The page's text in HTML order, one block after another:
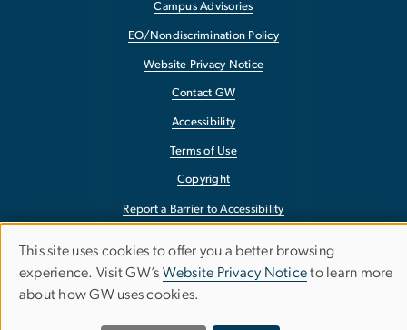
Campus Advisories
EO/Nondiscrimination Policy
Website Privacy Notice
Contact GW
Accessibility
Terms of Use
Copyright
Report a Barrier to Accessibility
Use
of
This site uses cookies to offer you a better browsing
experience. Visit GW’s Website Privacy Noticeto learn more
about how GW uses cookies.